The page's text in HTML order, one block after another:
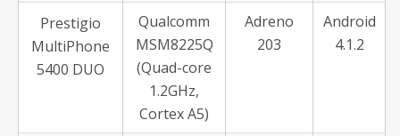
Prestigio
MultiPhone
5400 DUO
Qualcomm
MSM8225Q
(Quad-core
1.2GHz,
Cortex A5)
Adreno
203
Android
4.1.2